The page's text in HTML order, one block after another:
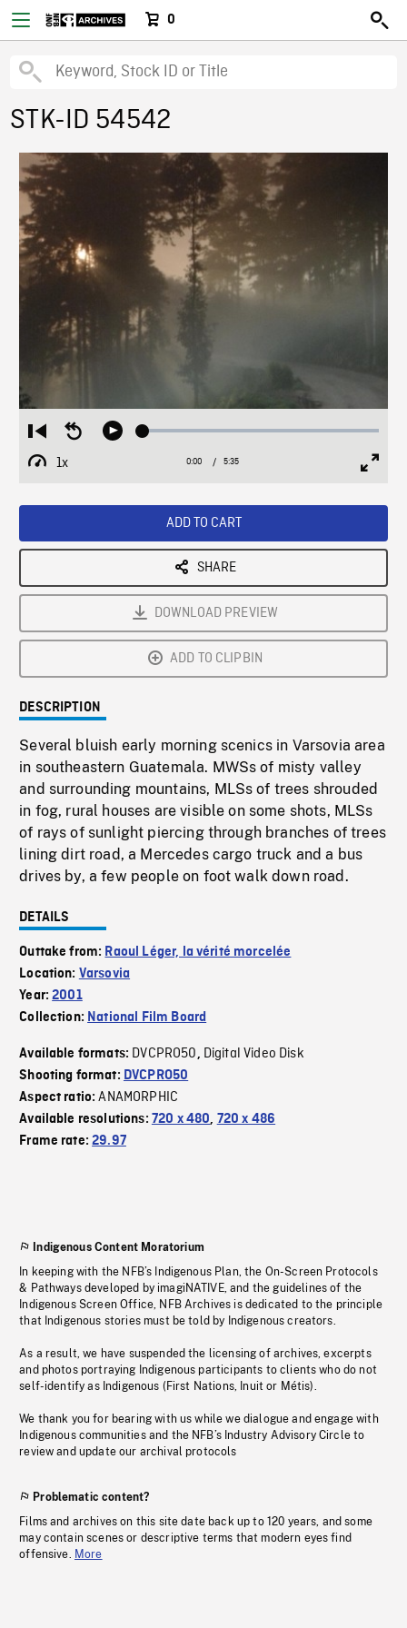
0
STK-ID 54542
Restart
from
beginning
Seek
Play Loaded:
1x
Playback
Current
0:00 / Duration
5:35
ADD TO CART
SHARE
DOWNLOAD PREVIEW
ADD TO CLIPBIN
DESCRIPTION
Several bluish early morning scenics in Varsovia area
in southeastern Guatemala. MWSs of misty valley
and surrounding mountains, MLSs of trees shrouded
in fog, rural houses are visible on some shots, MLSs
of rays of sunlight piercing through branches of trees
lining dirt road, a Mercedes cargo truck and a bus
drives by, a few people on foot walk down road.
DETAILS
Outtake from: Raoul Léger, la vérité morcelée
Location: Varsovia
Year:2001
Collection: National Film Board
Available formats: DVCPRO50, Digital Video Disk
Shooting format: DVCPRO50
Aspect ratio:ANAMORPHIC
Available resolutions: 720 x 480, 720 x 486
Frame rate:29.97
Indigenous Content Moratorium
In keeping with the NFB’s Indigenous Plan, the On-Screen Protocols
& Pathways developed by imagiNATIVE, and the guidelines of the
Indigenous Screen Office, NFB Archives is dedicated to the principle
that Indigenous stories must be told by Indigenous creators.
As a result, we have suspended the licensing of archives, excerpts
and photos portraying Indigenous participants to clients who do not
self-identify as Indigenous (First Nations, Inuit or Métis).
We thank you for bearing with us while we dialogue and engage with
Indigenous communities and the NFB’s Industry Advisory Circle to
review and update our archival protocols
Problematic content?
Films and archives on this site date back up to 120 years, and some
may contain scenes or descriptive terms that modern eyes find
offensive. More